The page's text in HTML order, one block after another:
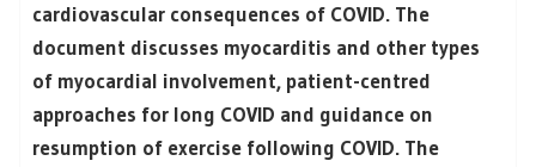
cardiovascular consequences of COVID. The
document discusses myocarditis and other types
of myocardial involvement, patient-centred
approaches for long COVID and guidance on
resumption of exercise following COVID. The